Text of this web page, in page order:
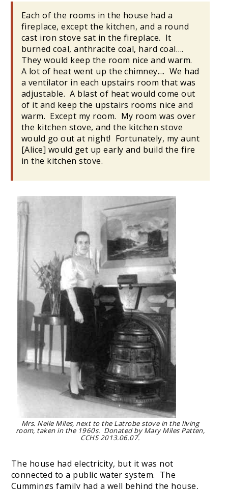
Each of the rooms in the house had a
fireplace, except the kitchen, and a round
cast iron stove sat in the fireplace. It
burned coal, anthracite coal, hard coal….
They would keep the room nice and warm.
A lot of heat went up the chimney.... We had
a ventilator in each upstairs room that was
adjustable. A blast of heat would come out
of it and keep the upstairs rooms nice and
warm. Except my room. My room was over
the kitchen stove, and the kitchen stove
would go out at night! Fortunately, my aunt
[Alice] would get up early and build the fire
in the kitchen stove.
Mrs. Nelle Miles, next to the Latrobe stove in the living
room, taken in the 1960s. Donated by Mary Miles Patten,
CCHS 2013.06.07.
The house had electricity, but it was not
connected to a public water system. The
Cummings family had a well behind the house,